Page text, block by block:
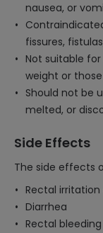
nausea, or
fissures,
Not suitable
weight or
Should not be
melted, or
Side Effects
The side effects
Rectal
Diarrhea
Rectal